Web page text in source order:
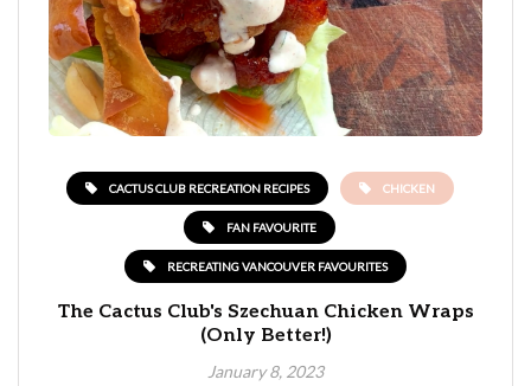
CACTUS CLUB RECREATION RECIPES CHICKEN
FAN FAVOURITE
RECREATING VANCOUVER FAVOURITES
The Cactus Club's Szechuan Chicken Wraps
(Only Better!)
January 8, 2023